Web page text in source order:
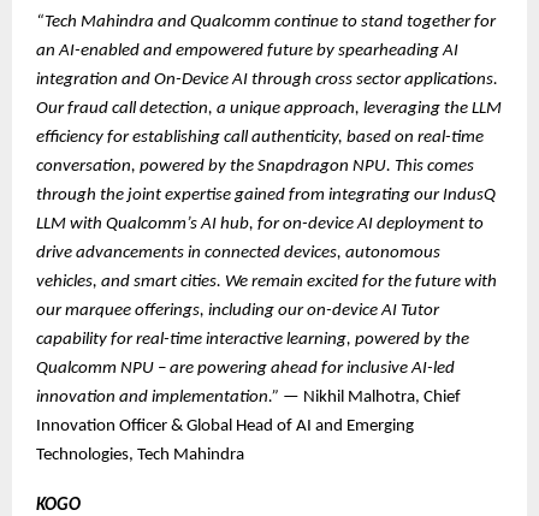
“Tech Mahindra and Qualcomm continue to stand together for
an AI-enabled and empowered future by spearheading AI
integration and On-Device AI through cross sector applications.
Our fraud call detection, a unique approach, leveraging the LLM
efficiency for establishing call authenticity, based on real-time
conversation, powered by the Snapdragon NPU. This comes
through the joint expertise gained from integrating our IndusQ
LLM with Qualcomm’s AI hub, for on-device AI deployment to
drive advancements in connected devices, autonomous
vehicles, and smart cities. We remain excited for the future with
our marquee offerings, including our on-device AI Tutor
capability for real-time interactive learning, powered by the
Qualcomm NPU – are powering ahead for inclusive AI-led
innovation and implementation.” — Nikhil Malhotra, Chief
Innovation Officer & Global Head of AI and Emerging
Technologies, Tech Mahindra
KOGO